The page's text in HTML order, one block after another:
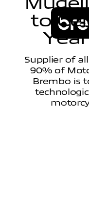
to Cel
Year
Supplier of
90% of
Brembo is